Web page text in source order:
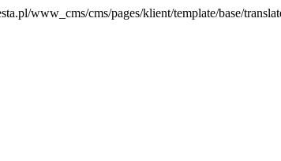
www_cms/cms/pages/klient/template/base/